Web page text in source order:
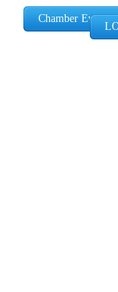
Chamber Events